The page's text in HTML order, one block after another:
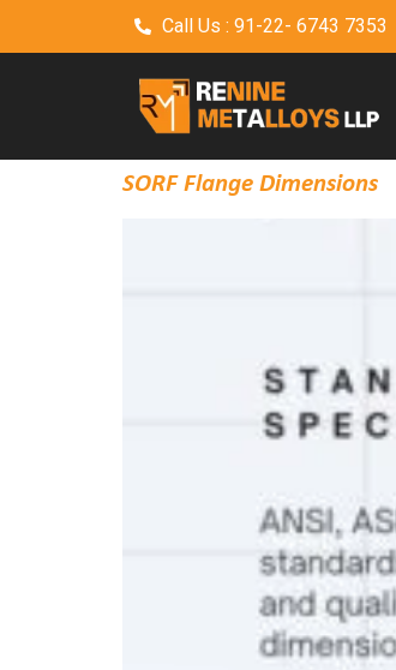
Call Us : 91-22- 6743 7353
SORF Flange Dimensions